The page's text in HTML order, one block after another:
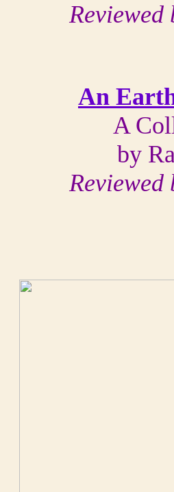
Reviewed
An
A
by
Reviewed